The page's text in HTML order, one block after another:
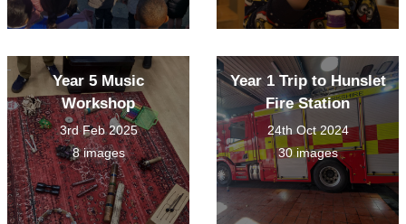
Year 5 Music
Workshop
3rd Feb 2025
8 images
Year 1 Trip to Hunslet
Fire Station
24th Oct 2024
30 images